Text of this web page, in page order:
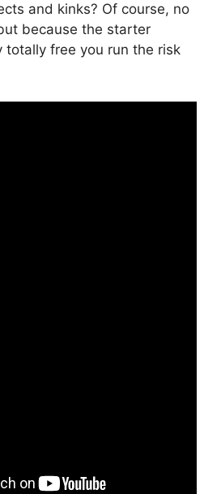
and kinks? Of course, no
because the starter
totally free you run the risk